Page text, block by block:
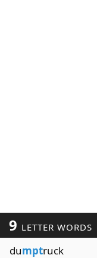
9 LETTER WORDS
dumptruck